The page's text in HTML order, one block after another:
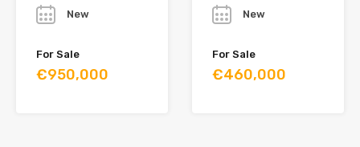
New
For Sale
€950,000
New
For Sale
€460,000